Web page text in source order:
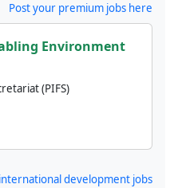
Post your premium jobs here
Environment
(PIFS)
development jobs